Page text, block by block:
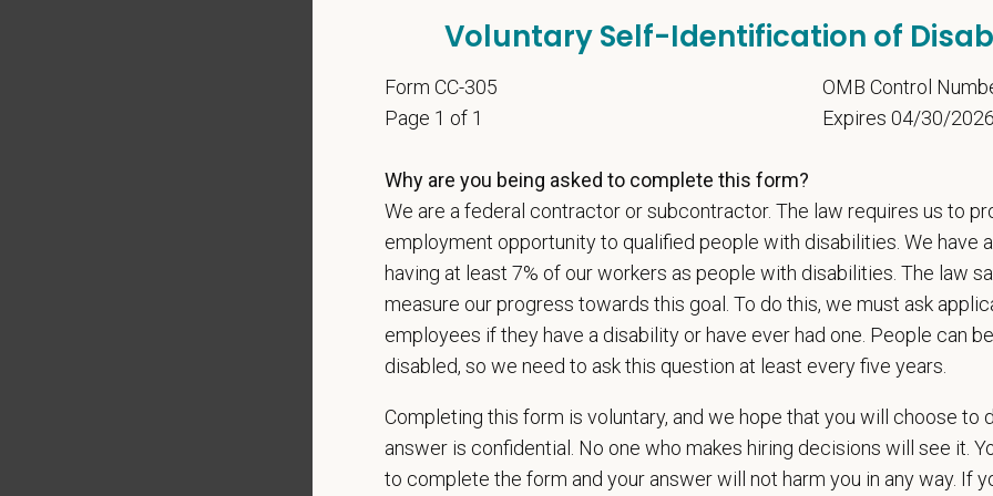
Our model is built onpartnership, collaboration, and local medical autonomy,
shared resources and a strong professional community. Whether you’re providing
place where you can grow your career, stay connected to your purpose, and make a
PetVet is an equal opportunity employer. All employment decisions are made
orientation, marital status, pregnancy, religion, citizenship, national origin/ancestry,
by law. EOE, M/F/D/V
PetVet respects your privacy and is committed to protecting your personal
data practices.
* First Name * Last
Voluntary Self-Identification of
Form CC-305
Page 1 of 1
OMB Control
Expires 04/30/2026
Why are you being asked to complete this form?
We are a federal contractor or subcontractor. The law requires us to
employment opportunity to qualified people with disabilities. We have
having at least 7% of our workers as people with disabilities. The law
measure our progress towards this goal. To do this, we must ask
employees if they have a disability or have ever had one. People can
disabled, so we need to ask this question at least every five years.
Completing this form is voluntary, and we hope that you will choose to
answer is confidential. No one who makes hiring decisions will see it.
to complete the form and your answer will not harm you in any way. If